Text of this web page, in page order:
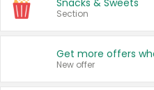
Snacks & Sweets
Section
New offer